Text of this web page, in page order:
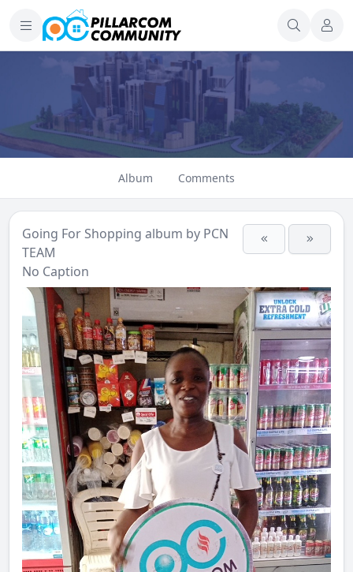
Album Comments
Going For Shopping album by PCN
TEAM
No Caption